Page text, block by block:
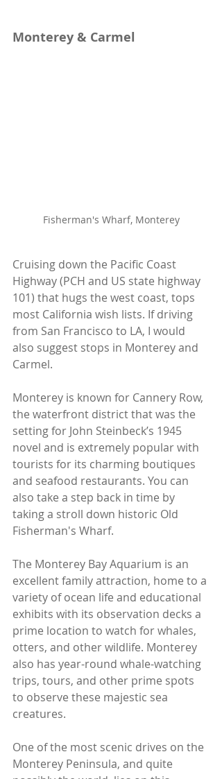
Monterey & Carmel
Fisherman's Wharf, Monterey
Cruising down the Pacific Coast
Highway (PCH and US state highway
101) that hugs the west coast, tops
most California wish lists. If driving
from San Francisco to LA, I would
also suggest stops in Monterey and
Carmel.
Monterey is known for Cannery Row,
the waterfront district that was the
setting for John Steinbeck’s 1945
novel and is extremely popular with
tourists for its charming boutiques
and seafood restaurants. You can
also take a step back in time by
taking a stroll down historic Old
Fisherman's Wharf.
The Monterey Bay Aquarium is an
excellent family attraction, home to a
variety of ocean life and educational
exhibits with its observation decks a
prime location to watch for whales,
otters, and other wildlife. Monterey
also has year-round whale-watching
trips, tours, and other prime spots
to observe these majestic sea
creatures.
One of the most scenic drives on the
Monterey Peninsula, and quite